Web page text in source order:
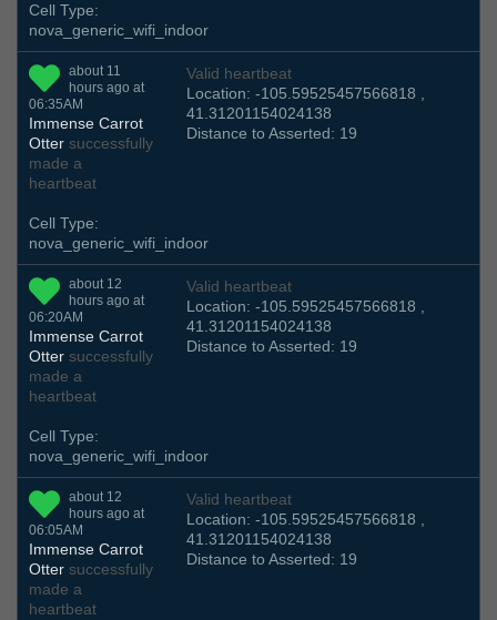
Cell Type:
nova_generic_wifi_indoor
about 11
hours ago at
06:35AM
Immense Carrot
Otter successfully
made a
heartbeat
Valid heartbeat
Location: -105.59525457566818 ,
41.31201154024138
Distance to Asserted: 19
Cell Type:
nova_generic_wifi_indoor
about 12
hours ago at
06:20AM
Immense Carrot
Otter successfully
made a
heartbeat
Valid heartbeat
Location: -105.59525457566818 ,
41.31201154024138
Distance to Asserted: 19
Cell Type:
nova_generic_wifi_indoor
about 12
hours ago at
06:05AM
Immense Carrot
Otter successfully
made a
heartbeat
Valid heartbeat
Location: -105.59525457566818 ,
41.31201154024138
Distance to Asserted: 19